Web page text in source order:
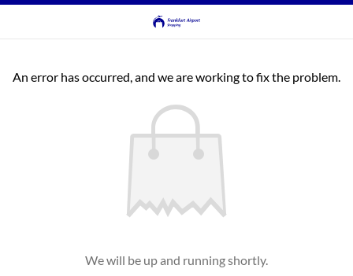
An error has occurred, and we are working to fix the problem.
We will be up and running shortly.